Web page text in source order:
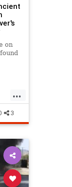
on
...
3